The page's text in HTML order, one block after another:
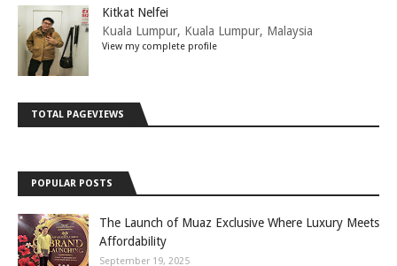
Kitkat Nelfei
Kuala Lumpur, Kuala Lumpur, Malaysia
View my complete profile
TOTAL PAGEVIEWS
POPULAR POSTS
The Launch of Muaz Exclusive Where Luxury Meets
Affordability
September 19, 2025